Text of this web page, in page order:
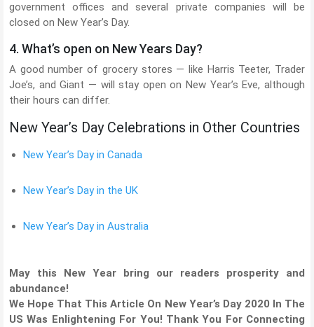
government offices and several private companies will be
closed on New Year’s Day.
4. What’s open on New Years Day?
A good number of grocery stores — like Harris Teeter, Trader
Joe’s, and Giant — will stay open on New Year’s Eve, although
their hours can differ.
New Year’s Day Celebrations in Other Countries
New Year’s Day in Canada
New Year’s Day in the UK
New Year’s Day in Australia
May this New Year bring our readers prosperity and
abundance!
We Hope That This Article On New Year’s Day 2020 In The
US Was Enlightening For You! Thank You For Connecting